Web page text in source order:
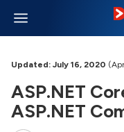
Updated: July 16, 2020
ASP.NET
ASP.NET